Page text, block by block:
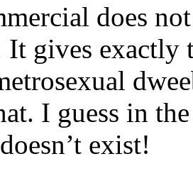
does
It gives exactly
I guess in
exist!